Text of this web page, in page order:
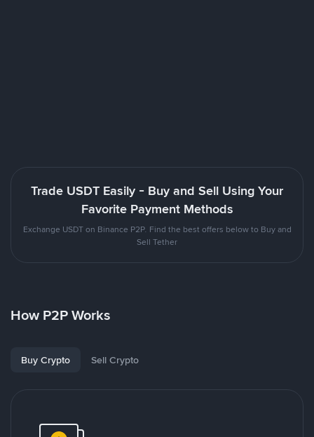
Trade USDT Easily - Buy and Sell Using Your
Favorite Payment Methods
Exchange USDT on Binance P2P. Find the best offers below to Buy and
Sell Tether
How P2P Works
Buy Crypto Sell Crypto